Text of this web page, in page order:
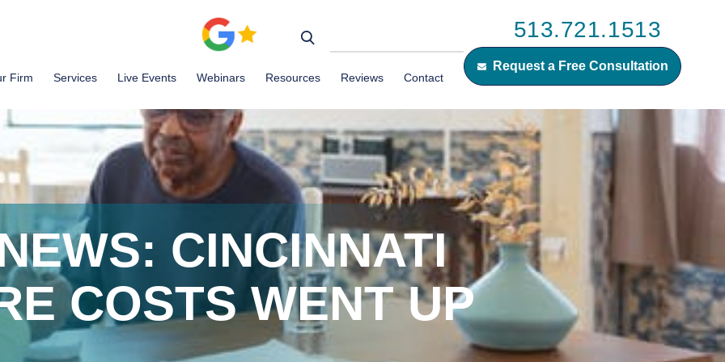
513.721.1513
Request a Free Consultation
Firm Services Live Events Webinars Resources Reviews Contact
CINCINNATI
COSTS WENT UP